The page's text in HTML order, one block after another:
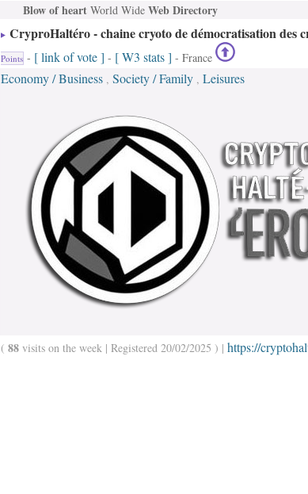
Blow of heartWorld Wide Web Directory
CryproHaltéro - chaine cryoto de démocratisation des
Points - [ link of vote ] - [ W3 stats ] - France
Economy / Business , Society / Family , Leisures
( 88 visits on the week | Registered 20/02/2025 ) | https://